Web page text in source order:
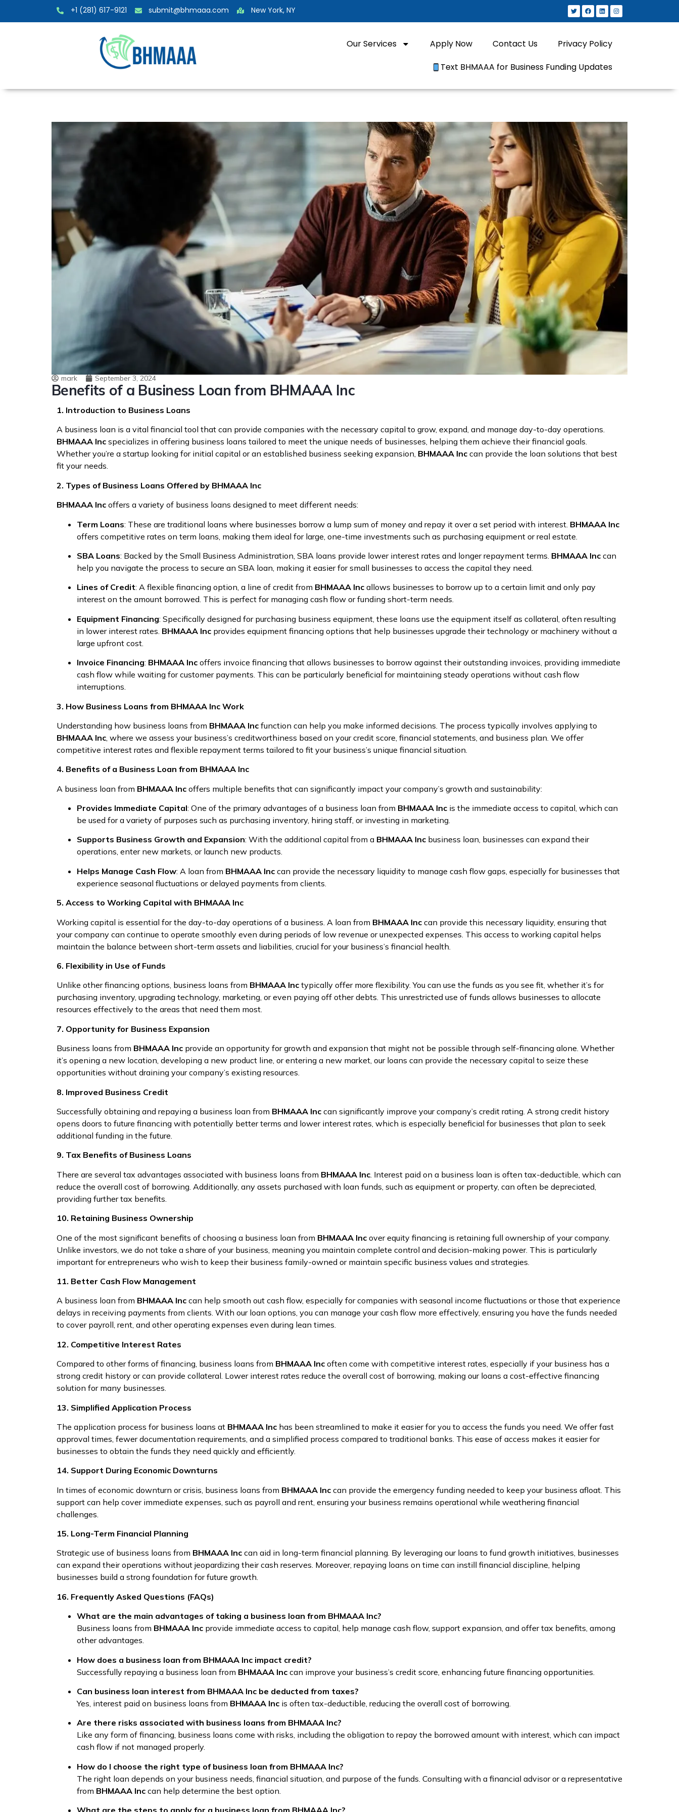
+1 (281) 617-9121 submit@bhmaaa.com New York, NY
Our Services Apply Now Contact Us
Privacy Policy
Text BHMAAA for Business Funding Updates
mark September 3, 2024
Benefits of a Business Loan from BHMAAA Inc
1. Introduction to Business Loans
A business loan is a vital financial tool that can provide companies with the necessary capital to grow, expand, and manage day-to-day operations.
BHMAAA Inc specializes in offering business loans tailored to meet the unique needs of businesses, helping them achieve their financial goals.
Whether you’re a startup looking for initial capital or an established business seeking expansion, BHMAAA Inc can provide the loan solutions that best
fit your needs.
2. Types of Business Loans Offered by BHMAAA Inc
BHMAAA Inc offers a variety of business loans designed to meet different needs:
Term Loans: These are traditional loans where businesses borrow a lump sum of money and repay it over a set period with interest. BHMAAA Inc
offers competitive rates on term loans, making them ideal for large, one-time investments such as purchasing equipment or real estate.
SBA Loans: Backed by the Small Business Administration, SBA loans provide lower interest rates and longer repayment terms. BHMAAA Inc can
help you navigate the process to secure an SBA loan, making it easier for small businesses to access the capital they need.
Lines of Credit: A flexible financing option, a line of credit from BHMAAA Inc allows businesses to borrow up to a certain limit and only pay
interest on the amount borrowed. This is perfect for managing cash flow or funding short-term needs.
Equipment Financing: Specifically designed for purchasing business equipment, these loans use the equipment itself as collateral, often resulting
in lower interest rates. BHMAAA Inc provides equipment financing options that help businesses upgrade their technology or machinery without a
large upfront cost.
Invoice Financing: BHMAAA Inc offers invoice financing that allows businesses to borrow against their outstanding invoices, providing immediate
cash flow while waiting for customer payments. This can be particularly beneficial for maintaining steady operations without cash flow
interruptions.
3. How Business Loans from BHMAAA Inc Work
Understanding how business loans from BHMAAA Inc function can help you make informed decisions. The process typically involves applying to
BHMAAA Inc , where we assess your business’s creditworthiness based on your credit score, financial statements, and business plan. We offer
competitive interest rates and flexible repayment terms tailored to fit your business’s unique financial situation.
4. Benefits of a Business Loan from BHMAAA Inc
A business loan from BHMAAA Inc offers multiple benefits that can significantly impact your company’s growth and sustainability:
Provides Immediate Capital: One of the primary advantages of a business loan from BHMAAA Inc is the immediate access to capital, which can
be used for a variety of purposes such as purchasing inventory, hiring staff, or investing in marketing.
Supports Business Growth and Expansion: With the additional capital from a BHMAAA Inc business loan, businesses can expand their
operations, enter new markets, or launch new products.
Helps Manage Cash Flow: A loan from BHMAAA Inc can provide the necessary liquidity to manage cash flow gaps, especially for businesses that
experience seasonal fluctuations or delayed payments from clients.
5. Access to Working Capital with BHMAAA Inc
Working capital is essential for the day-to-day operations of a business. A loan from BHMAAA Inc can provide this necessary liquidity, ensuring that
your company can continue to operate smoothly even during periods of low revenue or unexpected expenses. This access to working capital helps
maintain the balance between short-term assets and liabilities, crucial for your business’s financial health.
6. Flexibility in Use of Funds
Unlike other financing options, business loans from BHMAAA Inc typically offer more flexibility. You can use the funds as you see fit, whether it’s for
purchasing inventory, upgrading technology, marketing, or even paying off other debts. This unrestricted use of funds allows businesses to allocate
resources effectively to the areas that need them most.
7. Opportunity for Business Expansion
Business loans from BHMAAA Inc provide an opportunity for growth and expansion that might not be possible through self-financing alone. Whether
it’s opening a new location, developing a new product line, or entering a new market, our loans can provide the necessary capital to seize these
opportunities without draining your company’s existing resources.
8. Improved Business Credit
Successfully obtaining and repaying a business loan from BHMAAA Inc can significantly improve your company’s credit rating. A strong credit history
opens doors to future financing with potentially better terms and lower interest rates, which is especially beneficial for businesses that plan to seek
additional funding in the future.
9. Tax Benefits of Business Loans
There are several tax advantages associated with business loans from BHMAAA Inc . Interest paid on a business loan is often tax-deductible, which can
reduce the overall cost of borrowing. Additionally, any assets purchased with loan funds, such as equipment or property, can often be depreciated,
providing further tax benefits.
10. Retaining Business Ownership
One of the most significant benefits of choosing a business loan from BHMAAA Inc over equity financing is retaining full ownership of your company.
Unlike investors, we do not take a share of your business, meaning you maintain complete control and decision-making power. This is particularly
important for entrepreneurs who wish to keep their business family-owned or maintain specific business values and strategies.
11. Better Cash Flow Management
A business loan from BHMAAA Inc can help smooth out cash flow, especially for companies with seasonal income fluctuations or those that experience
delays in receiving payments from clients. With our loan options, you can manage your cash flow more effectively, ensuring you have the funds needed
to cover payroll, rent, and other operating expenses even during lean times.
12. Competitive Interest Rates
Compared to other forms of financing, business loans from BHMAAA Inc often come with competitive interest rates, especially if your business has a
strong credit history or can provide collateral. Lower interest rates reduce the overall cost of borrowing, making our loans a cost-effective financing
solution for many businesses.
13. Simplified Application Process
The application process for business loans at BHMAAA Inc has been streamlined to make it easier for you to access the funds you need. We offer fast
approval times, fewer documentation requirements, and a simplified process compared to traditional banks. This ease of access makes it easier for
businesses to obtain the funds they need quickly and efficiently.
14. Support During Economic Downturns
In times of economic downturn or crisis, business loans from BHMAAA Inc can provide the emergency funding needed to keep your business afloat. This
support can help cover immediate expenses, such as payroll and rent, ensuring your business remains operational while weathering financial
challenges.
15. Long-Term Financial Planning
Strategic use of business loans from BHMAAA Inc can aid in long-term financial planning. By leveraging our loans to fund growth initiatives, businesses
can expand their operations without jeopardizing their cash reserves. Moreover, repaying loans on time can instill financial discipline, helping
businesses build a strong foundation for future growth.
16. Frequently Asked Questions (FAQs)
What are the main advantages of taking a business loan from BHMAAA Inc?
Business loans from BHMAAA Inc provide immediate access to capital, help manage cash flow, support expansion, and offer tax benefits, among
other advantages.
How does a business loan from BHMAAA Inc impact credit?
Successfully repaying a business loan from BHMAAA Inc can improve your business’s credit score, enhancing future financing opportunities.
Can business loan interest from BHMAAA Inc be deducted from taxes?
Yes, interest paid on business loans from BHMAAA Inc is often tax-deductible, reducing the overall cost of borrowing.
Are there risks associated with business loans from BHMAAA Inc?
Like any form of financing, business loans come with risks, including the obligation to repay the borrowed amount with interest, which can impact
cash flow if not managed properly.
How do I choose the right type of business loan from BHMAAA Inc?
The right loan depends on your business needs, financial situation, and purpose of the funds. Consulting with a financial advisor or a representative
from BHMAAA Inc can help determine the best option.